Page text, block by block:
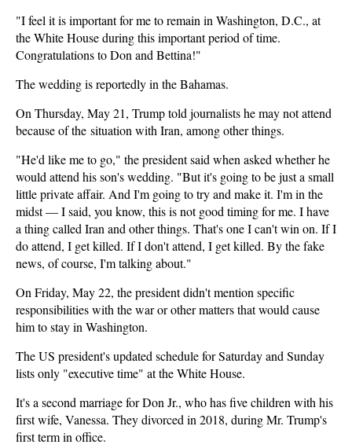
"I feel it is important for me to remain in Washington, D.C., at
the White House during this important period of time.
Congratulations to Don and Bettina!"
The wedding is reportedly in the Bahamas.
On Thursday, May 21, Trump told journalists he may not attend
because of the situation with Iran, among other things.
"He'd like me to go," the president said when asked whether he
would attend his son's wedding. "But it's going to be just a small
little private affair. And I'm going to try and make it. I'm in the
midst — I said, you know, this is not good timing for me. I have
a thing called Iran and other things. That's one I can't win on. If I
do attend, I get killed. If I don't attend, I get killed. By the fake
news, of course, I'm talking about."
On Friday, May 22, the president didn't mention specific
responsibilities with the war or other matters that would cause
him to stay in Washington.
The US president's updated schedule for Saturday and Sunday
lists only "executive time" at the White House.
It's a second marriage for Don Jr., who has five children with his
first wife, Vanessa. They divorced in 2018, during Mr. Trump's
first term in office.